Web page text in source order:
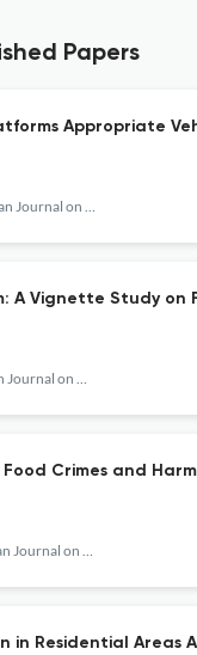
Papers
Appropriate
European Journal on Criminal Policy and Research
A Vignette Study on
European Journal on Criminal Policy and Research
Food Crimes and
European Journal on Criminal Policy and Research
in Residential Areas